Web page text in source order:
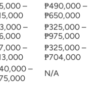
–
₱490,000 –
₱650,000
– ₱325,000 –
₱975,000
–
₱325,000 –
₱704,000
–
N/A